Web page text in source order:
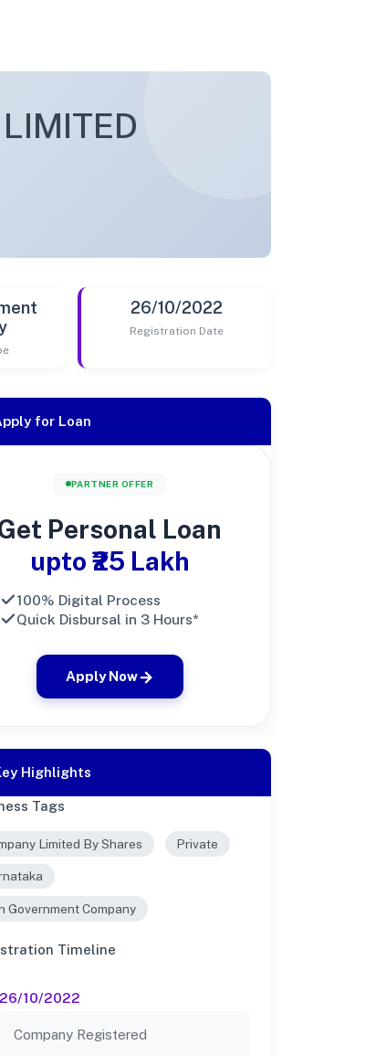
26/10/2022
Registration Date
for Loan
PARTNER OFFER
Personal Loan
upto ₹25 Lakh
100% Digital Process
Quick Disbursal in 3 Hours*
Apply Now
Highlights
Tags
Limited By Shares Private
Government Company
Timeline
26/10/2022
Company Registered